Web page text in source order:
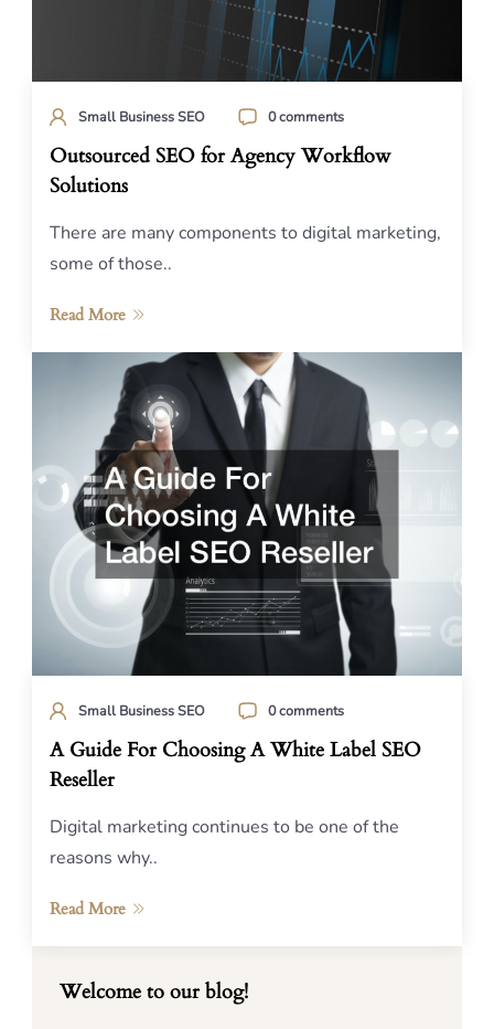
Small Business SEO 0 comments
Outsourced SEO for Agency Workflow
Solutions
There are many components to digital marketing,
some of those..
Read More
Small Business SEO 0 comments
A Guide For Choosing A White Label SEO
Reseller
Digital marketing continues to be one of the
reasons why..
Read More
Welcome to our blog!